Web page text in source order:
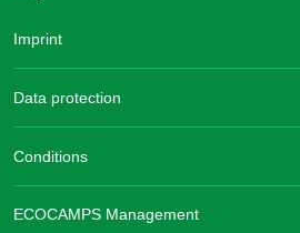
Imprint
Data protection
Conditions
ECOCAMPS Management